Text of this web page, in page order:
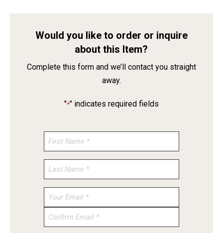
Would you like to order or inquire
about this Item?
Complete this form and we’ll contact you straight
away.
"*" indicates required fields
Enter
Confirm